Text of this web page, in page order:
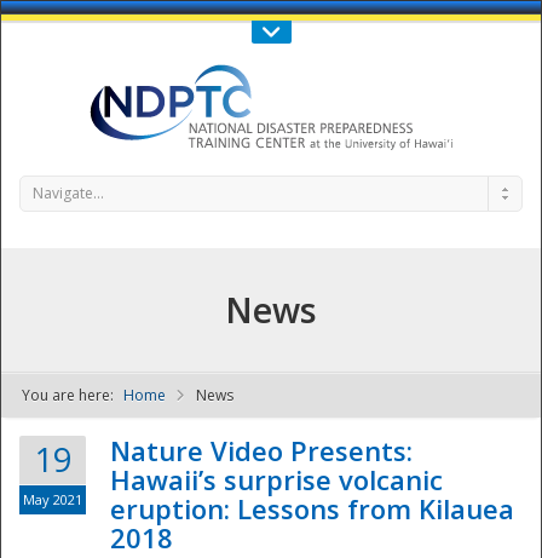
Call Us : 808-956-0600
NDPTC - The
Navigate...
News
You are here: Home News
19
May 2021
Nature Video Presents:
Hawaii’s surprise volcanic
eruption: Lessons from Kilauea
2018